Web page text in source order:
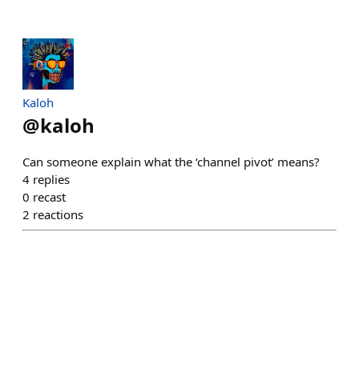
Kaloh
@kaloh
Can someone explain what the ‘channel pivot’ means?
4 replies
0 recast
2 reactions